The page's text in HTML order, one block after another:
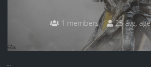
1 members 25 avg. age
...